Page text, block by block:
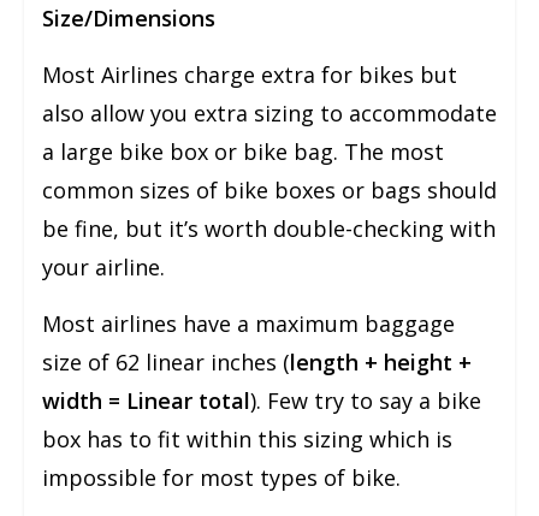
Size/Dimensions
Most Airlines charge extra for bikes but
also allow you extra sizing to accommodate
a large bike box or bike bag. The most
common sizes of bike boxes or bags should
be fine, but it’s worth double-checking with
your airline.
Most airlines have a maximum baggage
size of 62 linear inches (length + height +
width = Linear total). Few try to say a bike
box has to fit within this sizing which is
impossible for most types of bike.